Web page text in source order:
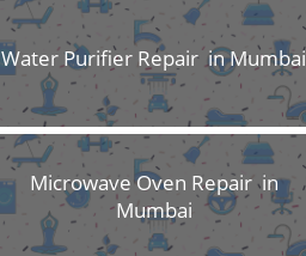
Water Purifier Repair in Mumbai
Microwave Oven Repair in
Mumbai